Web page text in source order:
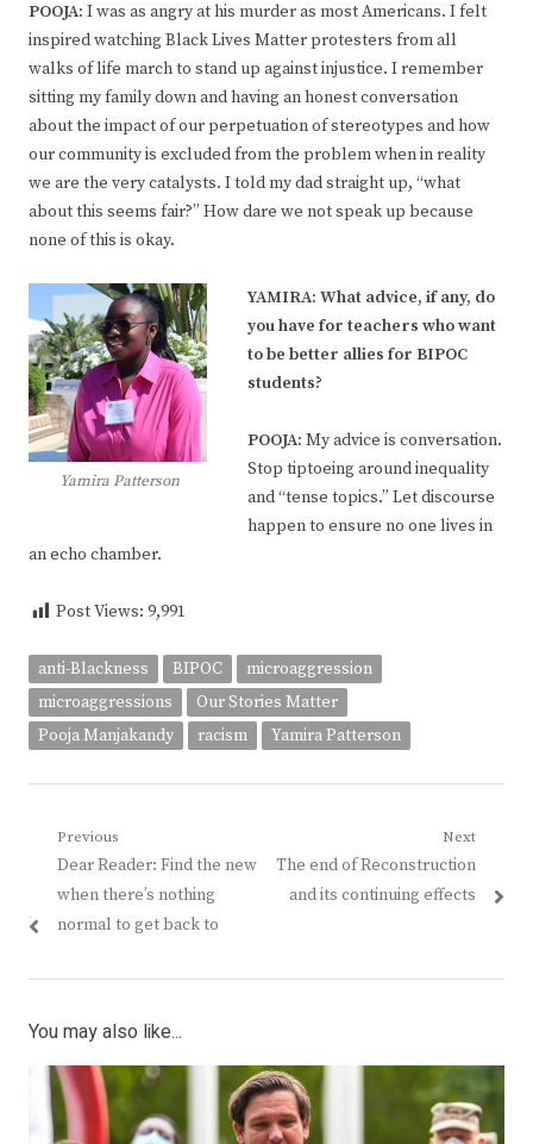
POOJA: I was as angry at his murder as most Americans. I felt
inspired watching Black Lives Matter protesters from all
walks of life march to stand up against injustice. I remember
sitting my family down and having an honest conversation
about the impact of our perpetuation of stereotypes and how
our community is excluded from the problem when in reality
we are the very catalysts. I told my dad straight up, “what
about this seems fair?” How dare we not speak up because
none of this is okay.
Yamira Patterson
YAMIRA: What advice, if any, do
you have for teachers who want
to be better allies for BIPOC
students?
POOJA: My advice is conversation.
Stop tiptoeing around inequality
and “tense topics.” Let discourse
happen to ensure no one lives in
an echo chamber.
Post Views: 9,991
anti-Blackness BIPOC
microaggression
microaggressions
Our Stories Matter
Pooja Manjakandy
racism Yamira Patterson
Post
navigation
Previous
Previous
post:
Dear Reader: Find the new
when there’s nothing
normal to get back to
Next
Next
post:
The end of Reconstruction
and its continuing effects
You may also like...